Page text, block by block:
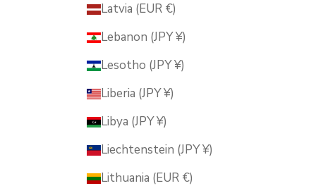
Latvia (EUR €)
Lebanon (JPY ¥)
Lesotho (JPY ¥)
Liberia (JPY ¥)
Libya (JPY ¥)
Liechtenstein (JPY ¥)
Lithuania (EUR €)